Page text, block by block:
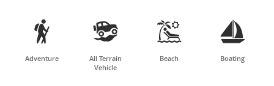

Adventure

All Terrain
Vehicle

Beach

Boating